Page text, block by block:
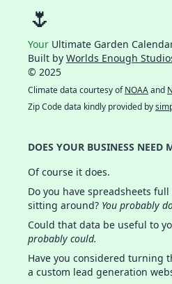
🌷
Your Ultimate Garden
Built by Worlds Enough
© 2025
Climate data courtesy ofNOAAand
Zip Code data kindly provided by
DOES YOUR BUSINESS NEED
Of course it does.
Do you have spreadsheets
sitting around? You probably
Could that data be useful to
probably could.
Have you considered turning
a custom lead generation